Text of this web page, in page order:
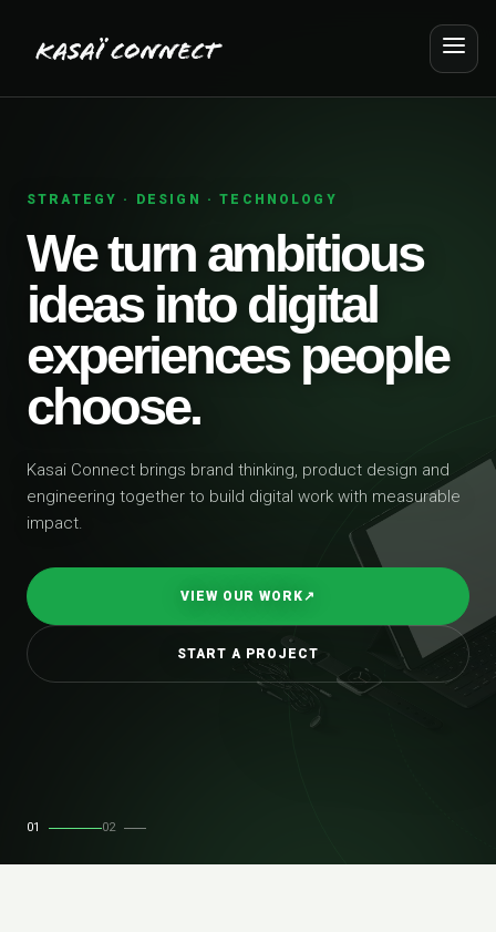
STRATEGY · DESIGN · TECHNOLOGY
We turn ambitious
ideas into digital
experiences people
choose.
Kasai Connect brings brand thinking, product design and
engineering together to build digital work with measurable
impact.
VIEW OUR WORK↗
START A PROJECT
01 02